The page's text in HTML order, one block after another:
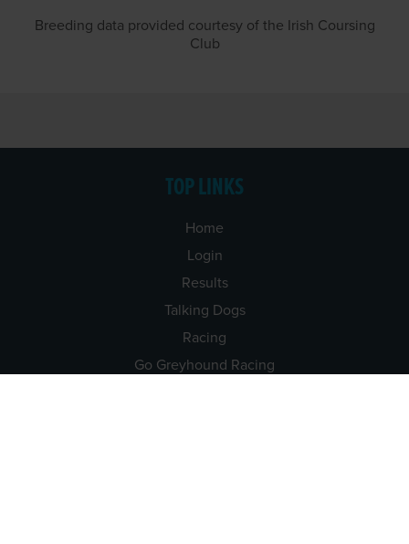
Breeding data provided courtesy of the Irish Coursing
Club
TOP LINKS
Home
Login
Results
Talking Dogs
Racing
Go Greyhound Racing